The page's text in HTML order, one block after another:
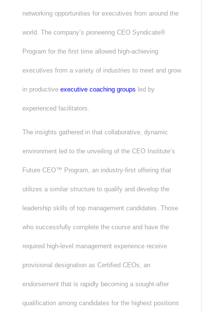
networking opportunities for executives from around the
world. The company’s pioneering CEO Syndicate®
Program for the first time allowed high-achieving
executives from a variety of industries to meet and grow
in productive executive coaching groups led by
experienced facilitators.
The insights gathered in that collaborative, dynamic
environment led to the unveiling of the CEO Institute’s
Future CEO™ Program, an industry-first offering that
utilizes a similar structure to qualify and develop the
leadership skills of top management candidates. Those
who successfully complete the course and have the
required high-level management experience receive
provisional designation as Certified CEOs, an
endorsement that is rapidly becoming a sought-after
qualification among candidates for the highest positions